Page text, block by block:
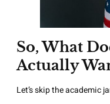
So, What
Actually
Let’s skip the academic